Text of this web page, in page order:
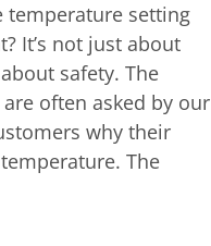
temperature setting
It’s not just about
safety. The
often asked by our
why their
The